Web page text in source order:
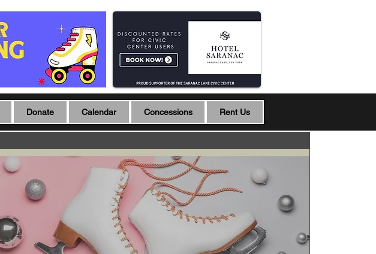
Donate Calendar Concessions Rent Us